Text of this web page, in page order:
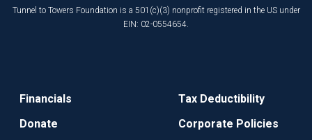
Tunnel to Towers Foundation is a 501(c)(3) nonprofit registered in the US under
EIN: 02-0554654.
Financials
Donate
Tax Deductibility
Corporate Policies